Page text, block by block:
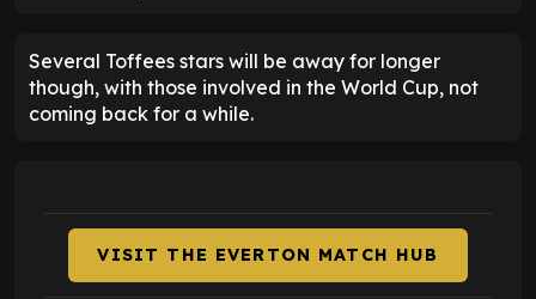
Several Toffees stars will be away for longer
though, with those involved in the World Cup, not
coming back for a while.
VISIT THE EVERTON MATCH HUB